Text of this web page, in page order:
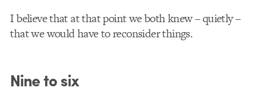
I believe that at that point we both knew – quietly –
that we would have to reconsider things.
Nine to six